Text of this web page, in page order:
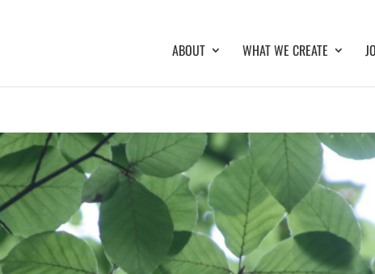
ABOUT WHAT WE CREATE